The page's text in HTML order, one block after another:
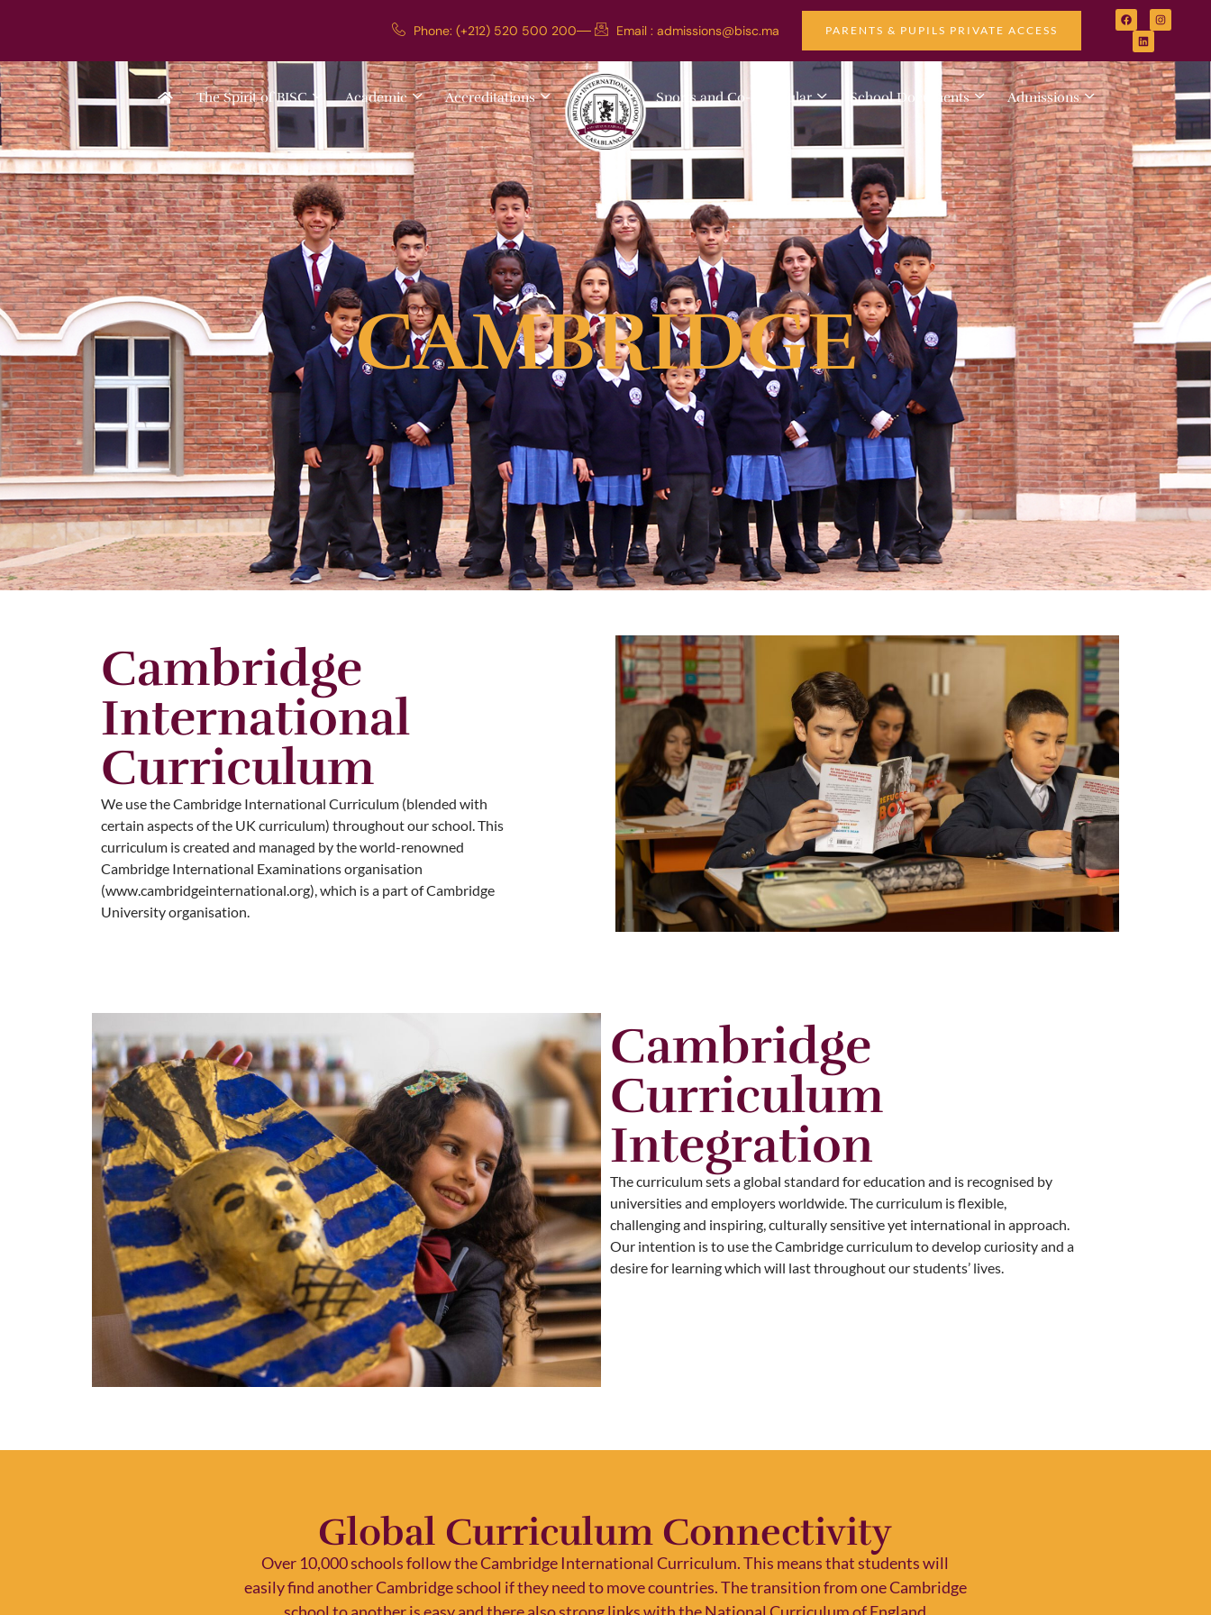
Phone: (+212) 520 500 200 Email : admissions@bisc.ma PARENTS & PUPILS PRIVATE ACCESS
The Spirit of BISC Academic Accreditations Sports and Co-curricular School Documents Admissions
CAMBRIDGE
Cambridge
International
Curriculum
We use the Cambridge International Curriculum (blended with
certain aspects of the UK curriculum) throughout our school. This
curriculum is created and managed by the world-renowned
Cambridge International Examinations organisation
(www.cambridgeinternational.org), which is a part of Cambridge
University organisation.
Cambridge
Curriculum
Integration
The curriculum sets a global standard for education and is recognised by
universities and employers worldwide. The curriculum is flexible,
challenging and inspiring, culturally sensitive yet international in approach.
Our intention is to use the Cambridge curriculum to develop curiosity and a
desire for learning which will last throughout our students’ lives.
Global Curriculum Connectivity
Over 10,000 schools follow the Cambridge International Curriculum. This means that students will
easily find another Cambridge school if they need to move countries. The transition from one Cambridge